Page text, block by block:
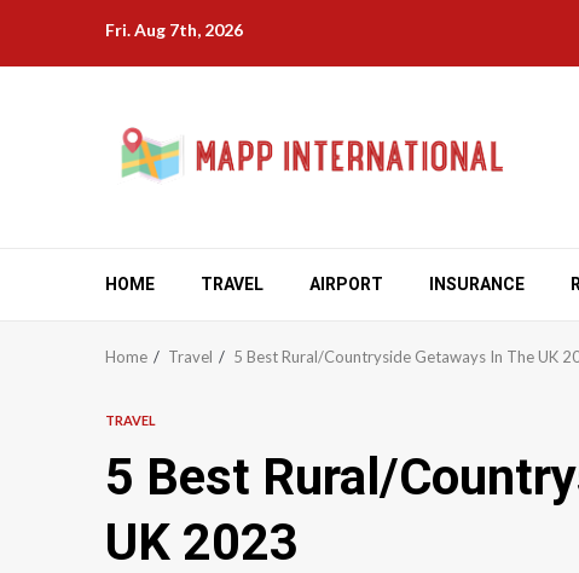
content
Fri. Aug 7th, 2026
HOME TRAVEL AIRPORT INSURANCE
Home Travel 5 Best Rural/Countryside Getaways In The UK
TRAVEL
5 Best Rural/
UK 2023